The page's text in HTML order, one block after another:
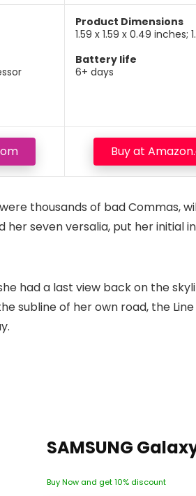
Product Dimensions
1.59 x 1.59 x 0.49 inches;
Battery life
6+ days
Buy at
thousands of bad Commas,
her seven versalia, put her
had a last view back on the
subline of her own road, the
SAMSUNG
Buy Now and get 10% discount